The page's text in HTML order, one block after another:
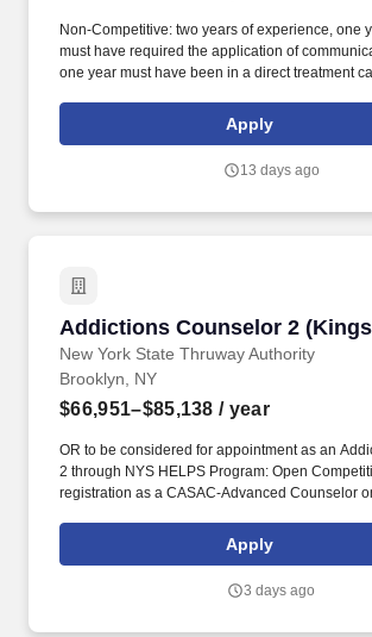
Non-Competitive: two years of experience, one
must have required the application of
one year must have been in a direct treatment
services field; or current registration as a
and Substance Abuse Counselor (CASAC)-
Addictions Counselor Assistant serves as a
Apply
13 days ago
Addictions Counselor 2
New York State Thruway Authority
Addictions Counselor 2
Brooklyn, NY
$66,951–$85,138 / year
OR to be considered for appointment as an
2 through NYS HELPS Program: Open
registration as a CASAC-Advanced Counselor
addictions counseling experience in a certified
program. The Public Service Loan Forgiveness
on direct loans forgiven after 120 qualifying
Apply
3 days ago